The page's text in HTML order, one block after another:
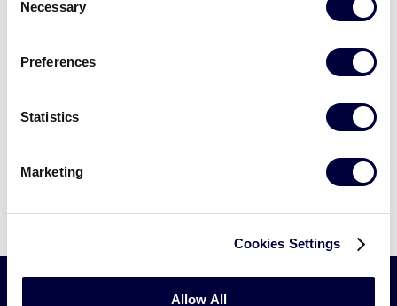
Selection
Necessary
Preferences
Statistics
Marketing
Cookies Settings
Allow All